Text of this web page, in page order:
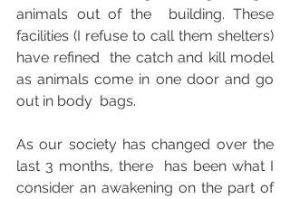
animals out of the  building. These
facilities (I refuse to call them shelters)
have refined  the catch and kill model
as animals come in one door and go
out in body  bags.
As our society has changed over the
last 3 months, there  has been what I
consider an awakening on the part of